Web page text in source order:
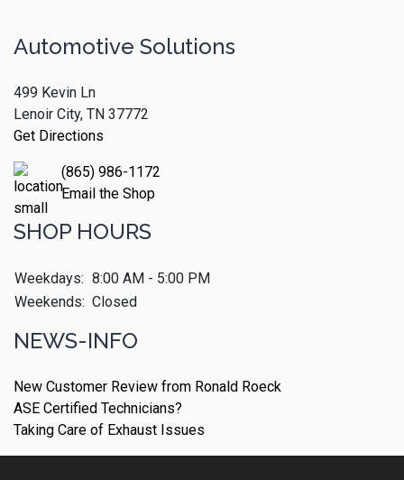
Automotive Solutions
499 Kevin Ln
Lenoir City, TN 37772
Get Directions
(865) 986-1172
Email the Shop
SHOP HOURS
Weekdays: 8:00 AM - 5:00 PM
Weekends: Closed
NEWS-INFO
New Customer Review from Ronald Roeck
ASE Certified Technicians?
Taking Care of Exhaust Issues